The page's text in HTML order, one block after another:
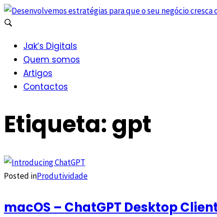
Jak’s Digitals
Quem somos
Artigos
Contactos
Etiqueta: gpt
Posted inProdutividade
macOS – ChatGPT Desktop